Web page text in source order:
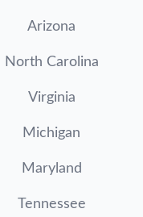
Arizona
North Carolina
Virginia
Michigan
Maryland
Tennessee